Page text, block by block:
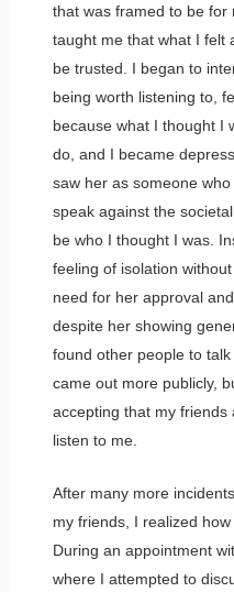
that was framed to be for
taught me that what I felt
be trusted. I began to
being worth listening to,
because what I thought I
do, and I became
saw her as someone
speak against the
be who I thought I was.
feeling of isolation
need for her approval
despite her showing
found other people to
came out more publicly,
accepting that my friends
listen to me.
After many more
my friends, I realized
During an appointment
where I attempted to